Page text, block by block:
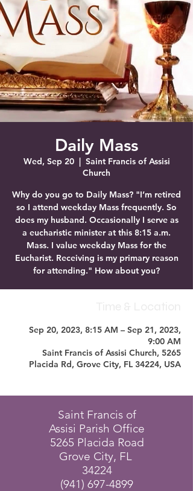
Daily Mass
Wed, Sep 20
  |
Saint Francis of Assisi
Church
Why do you go to Daily Mass? "I’m retired
so I attend weekday Mass frequently. So
does my husband. Occasionally I serve as
a eucharistic minister at this 8:15 a.m.
Mass. I value weekday Mass for the
Eucharist. Receiving is my primary reason
for attending." How about you?
Sep 20, 2023, 8:15 AM – Sep 21, 2023,
9:00 AM
Saint Francis of Assisi Church, 5265
Placida Rd, Grove City, FL 34224, USA
Saint Francis of
Assisi Parish Office
5265 Placida Road
Grove City, FL
34224
(941) 697-4899